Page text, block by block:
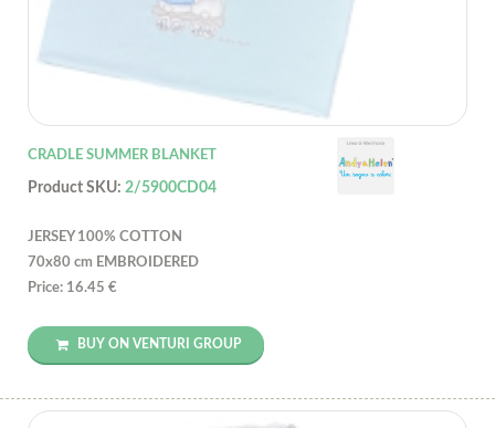
CRADLE SUMMER BLANKET
Product SKU: 2/5900CD04
JERSEY 100% COTTON
70x80 cm EMBROIDERED
Price: 16.45 €
BUY ON VENTURI GROUP